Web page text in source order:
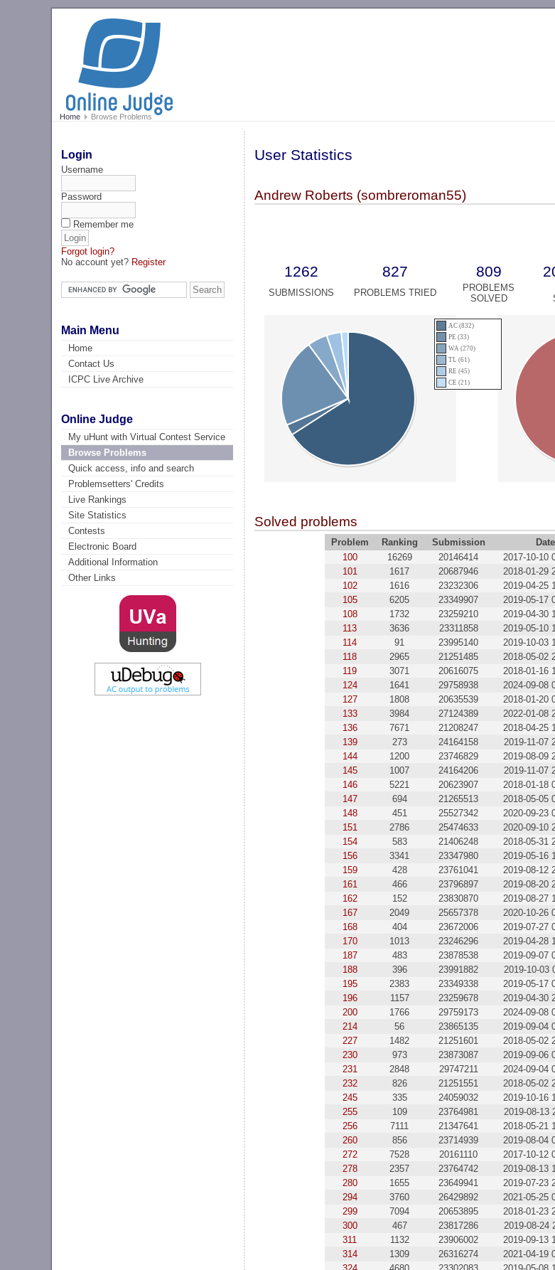
Home Browse Problems
Login
Username
Password
Remember me
Forgot login?
No account yet? Register
Main Menu
Home
Contact Us
ICPC Live Archive
Online Judge
My uHunt with Virtual Contest Service
Browse Problems
Quick access, info and search
Problemsetters' Credits
Live Rankings
Site Statistics
Contests
Electronic Board
Additional Information
Other Links
User Statistics
Andrew Roberts (sombreroman55)
1262 827 809
SUBMISSIONS PROBLEMS TRIED
PROBLEMS
SOLVED
AC (832)
PE (33)
WA (270)
TL (61)
RE (45)
CE (21)
Solved problems
Problem Ranking Submission Date
100
16269 20146414 2017-10-10
101
1617 20687946 2018-01-29
102
1616 23232306 2019-04-25
105
6205 23349907 2019-05-17
108
1732 23259210 2019-04-30
113
3636 23311858 2019-05-10
114
91 23995140 2019-10-03
118
2965 21251485 2018-05-02
119
3071 20616075 2018-01-16
124
1641 29758938 2024-09-08
127
1808 20635539 2018-01-20
133
3984 27124389 2022-01-08
136
7671 21208247 2018-04-25
139
273 24164158 2019-11-07
144
1200 23746829 2019-08-09
145
1007 24164206 2019-11-07
146
5221 20623907 2018-01-18
147
694 21265513 2018-05-05
148
451 25527342 2020-09-23
151
2786 25474633 2020-09-10
154
583 21406248 2018-05-31
156
3341 23347980 2019-05-16
159
428 23761041 2019-08-12
161
466 23796897 2019-08-20
162
152 23830870 2019-08-27
167
2049 25657378 2020-10-26
168
404 23672006 2019-07-27
170
1013 23246296 2019-04-28
187
483 23878538 2019-09-07
188
396 23991882 2019-10-03
195
2383 23349338 2019-05-17
196
1157 23259678 2019-04-30
200
1766 29759173 2024-09-08
214
56 23865135 2019-09-04
227
1482 21251601 2018-05-02
230
973 23873087 2019-09-06
231
2848 29747211 2024-09-04
232
826 21251551 2018-05-02
245
335 24059032 2019-10-16
255
109 23764981 2019-08-13
256
7111 21347641 2018-05-21
260
856 23714939 2019-08-04
272
7528 20161110 2017-10-12
278
2357 23764742 2019-08-13
280
1655 23649941 2019-07-23
294
3760 26429892 2021-05-25
299
7094 20653895 2018-01-23
300
467 23817286 2019-08-24
311
1132 23906002 2019-09-13
314
1309 26316274 2021-04-19